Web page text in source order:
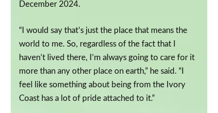
December 2024.
“I would say that’s just the place that means the
world to me. So, regardless of the fact that I
haven’t lived there, I’m always going to care for it
more than any other place on earth,” he said. “I
feel like something about being from the Ivory
Coast has a lot of pride attached to it.”